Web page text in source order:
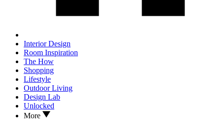
Interior Design
Room Inspiration
The How
Shopping
Lifestyle
Outdoor Living
Design Lab
Unlocked
More